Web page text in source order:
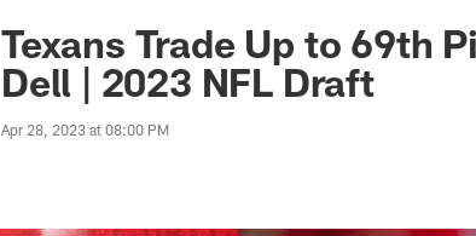
Texans Trade Up to 69th
Dell | 2023 NFL Draft
Apr 28, 2023 at 08:00 PM